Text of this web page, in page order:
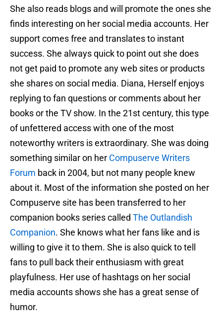
She also reads blogs and will promote the ones she
finds interesting on her social media accounts. Her
support comes free and translates to instant
success. She always quick to point out she does
not get paid to promote any web sites or products
she shares on social media. Diana, Herself enjoys
replying to fan questions or comments about her
books or the TV show. In the 21st century, this type
of unfettered access with one of the most
noteworthy writers is extraordinary. She was doing
something similar on her Compuserve Writers
Forum back in 2004, but not many people knew
about it. Most of the information she posted on her
Compuserve site has been transferred to her
companion books series called The Outlandish
Companion. She knows what her fans like and is
willing to give it to them. She is also quick to tell
fans to pull back their enthusiasm with great
playfulness. Her use of hashtags on her social
media accounts shows she has a great sense of
humor.